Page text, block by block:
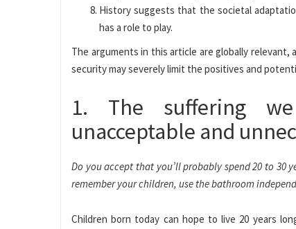
History suggests that the societal
has a role to play.
The arguments in this article are globally
security may severely limit the positives and
1. The suffering
unacceptable and
Do you accept that you’ll probably spend 20 to 30
remember your children, use the bathroom
Children born today can hope to live 20 years